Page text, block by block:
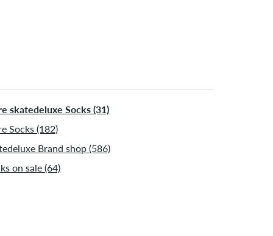
skatedeluxe Socks (31)
Socks (182)
Brand shop (586)
on sale (64)